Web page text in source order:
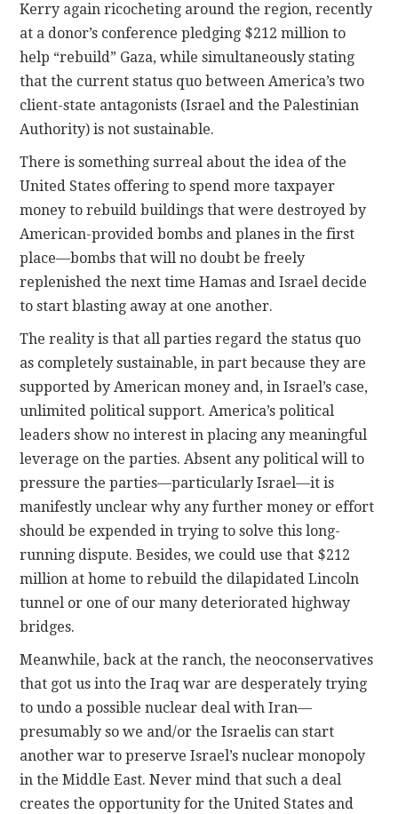
Kerry again ricocheting around the region, recently
at a donor’s conference pledging $212 million to
help “rebuild” Gaza, while simultaneously stating
that the current status quo between America’s two
client-state antagonists (Israel and the Palestinian
Authority) is not sustainable.
There is something surreal about the idea of the
United States offering to spend more taxpayer
money to rebuild buildings that were destroyed by
American-provided bombs and planes in the first
place—bombs that will no doubt be freely
replenished the next time Hamas and Israel decide
to start blasting away at one another.
The reality is that all parties regard the status quo
as completely sustainable, in part because they are
supported by American money and, in Israel’s case,
unlimited political support. America’s political
leaders show no interest in placing any meaningful
leverage on the parties. Absent any political will to
pressure the parties—particularly Israel—it is
manifestly unclear why any further money or effort
should be expended in trying to solve this long-
running dispute. Besides, we could use that $212
million at home to rebuild the dilapidated Lincoln
tunnel or one of our many deteriorated highway
bridges.
Meanwhile, back at the ranch, the neoconservatives
that got us into the Iraq war are desperately trying
to undo a possible nuclear deal with Iran—
presumably so we and/or the Israelis can start
another war to preserve Israel’s nuclear monopoly
in the Middle East. Never mind that such a deal
creates the opportunity for the United States and